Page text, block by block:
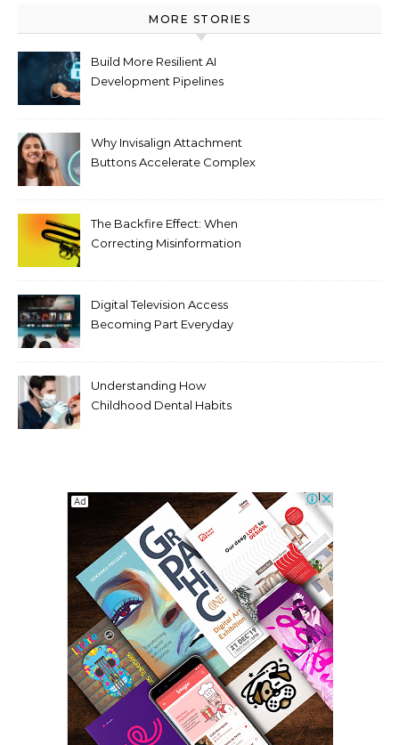
MORE STORIES
Build More Resilient AI
Development Pipelines
Why Invisalign Attachment
Buttons Accelerate Complex
The Backfire Effect: When
Correcting Misinformation
Digital Television Access
Becoming Part Everyday
Understanding How
Childhood Dental Habits